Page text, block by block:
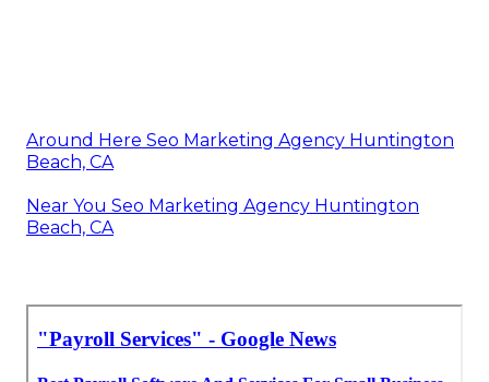
Around Here Seo Marketing Agency Huntington
Beach, CA
Near You Seo Marketing Agency Huntington
Beach, CA